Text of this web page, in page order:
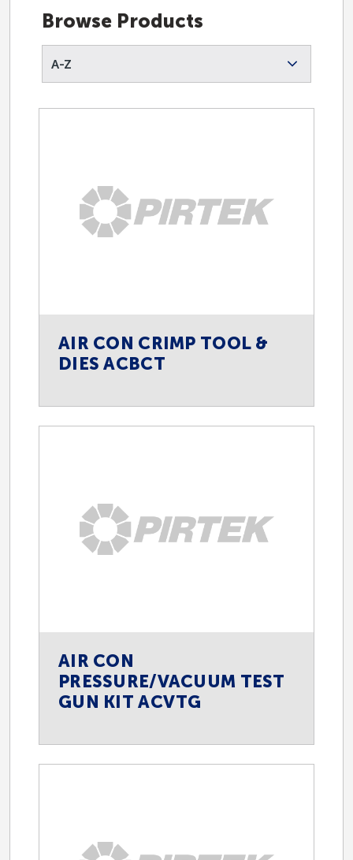
Browse Products
A-Z
AIR CON CRIMP TOOL &
DIES ACBCT
AIR CON
PRESSURE/VACUUM TEST
GUN KIT ACVTG